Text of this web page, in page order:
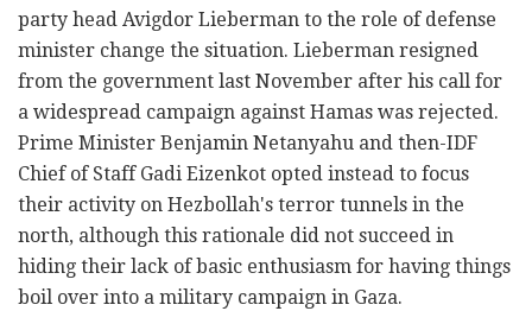
party head Avigdor Lieberman to the role of defense
minister change the situation. Lieberman resigned
from the government last November after his call for
a widespread campaign against Hamas was rejected.
Prime Minister Benjamin Netanyahu and then-IDF
Chief of Staff Gadi Eizenkot opted instead to focus
their activity on Hezbollah's terror tunnels in the
north, although this rationale did not succeed in
hiding their lack of basic enthusiasm for having things
boil over into a military campaign in Gaza.